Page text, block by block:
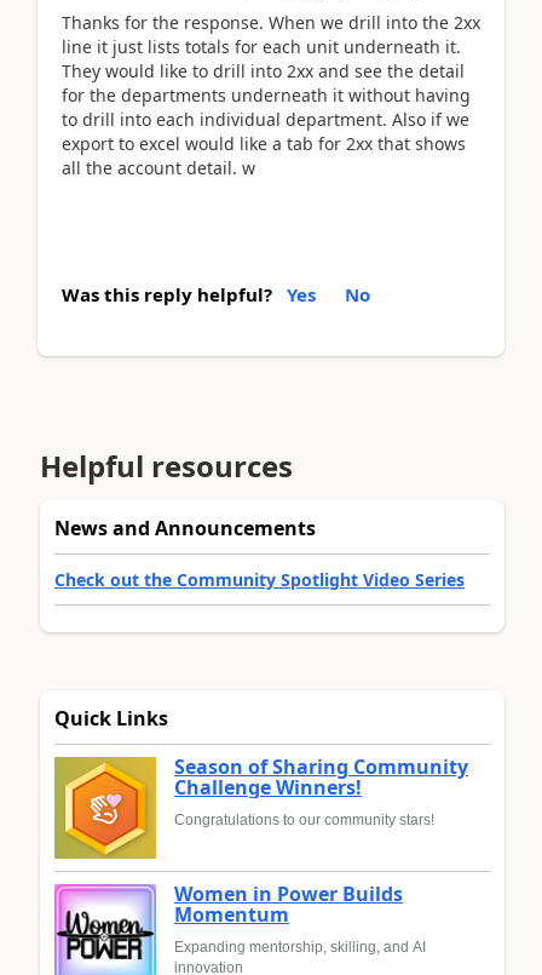
Thanks for the response. When we drill into the 2xx
line it just lists totals for each unit underneath it.
They would like to drill into 2xx and see the detail
for the departments underneath it without having
to drill into each individual department. Also if we
export to excel would like a tab for 2xx that shows
all the account detail. w
Was this reply helpful? Yes No
Helpful resources
News and Announcements
Check out the Community Spotlight Video Series
Quick Links
Season of Sharing Community
Challenge Winners!
Congratulations to our community stars!
Women in Power Builds
Momentum
Expanding mentorship, skilling, and AI
innovation